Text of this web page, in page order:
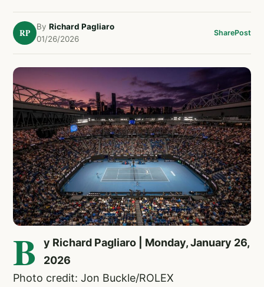
RP
By Richard Pagliaro
01/26/2026
SharePost
B
y Richard Pagliaro | Monday, January 26,
2026
Photo credit: Jon Buckle/ROLEX